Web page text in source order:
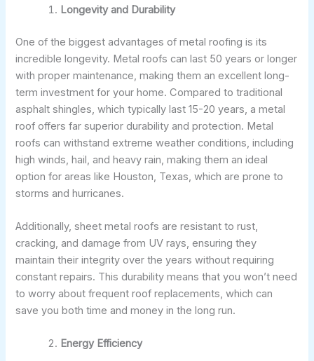
Longevity and Durability
One of the biggest advantages of metal roofing is its
incredible longevity. Metal roofs can last 50 years or longer
with proper maintenance, making them an excellent long-
term investment for your home. Compared to traditional
asphalt shingles, which typically last 15-20 years, a metal
roof offers far superior durability and protection. Metal
roofs can withstand extreme weather conditions, including
high winds, hail, and heavy rain, making them an ideal
option for areas like Houston, Texas, which are prone to
storms and hurricanes.
Additionally, sheet metal roofs are resistant to rust,
cracking, and damage from UV rays, ensuring they
maintain their integrity over the years without requiring
constant repairs. This durability means that you won’t need
to worry about frequent roof replacements, which can
save you both time and money in the long run.
Energy Efficiency